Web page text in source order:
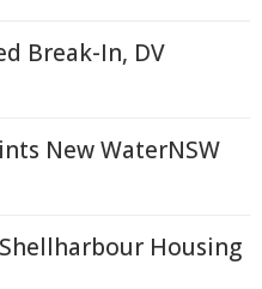
Break-In, DV
New WaterNSW
Housing